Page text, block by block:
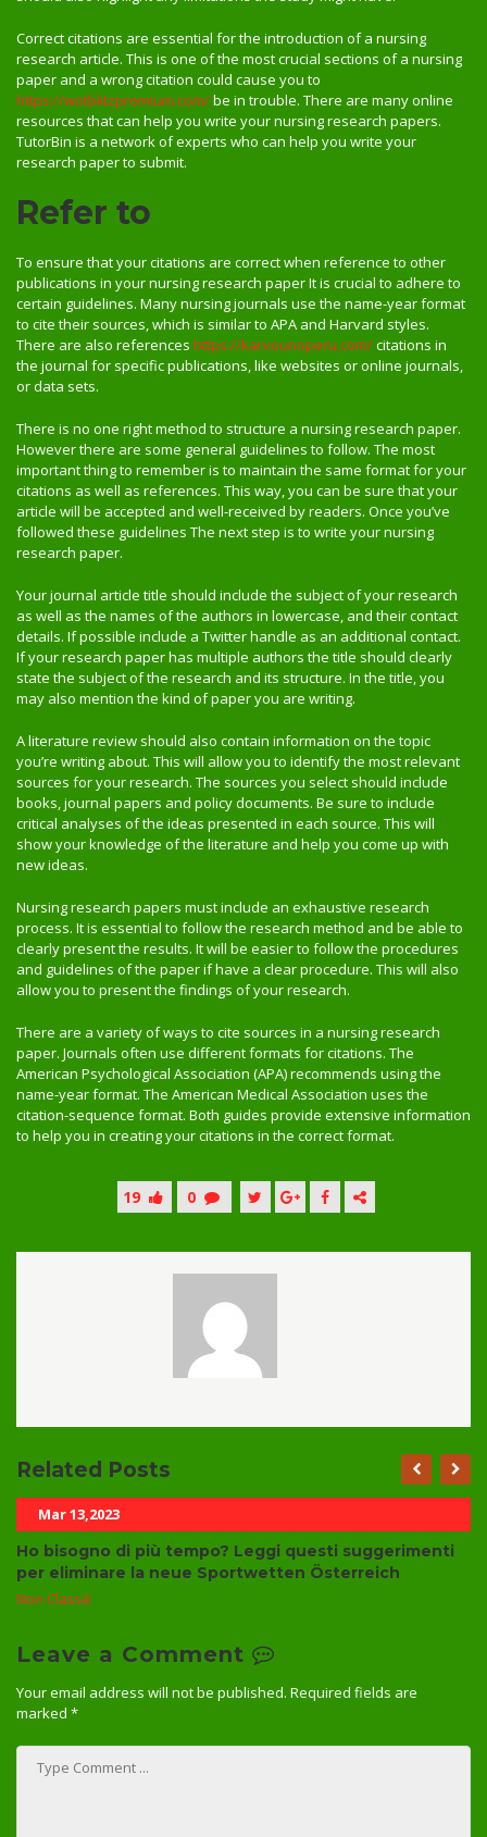
Correct citations are essential for the introduction of a nursing
research article. This is one of the most crucial sections of a nursing
paper and a wrong citation could cause you to
https://wotblitzpremium.com/be in trouble. There are many online
resources that can help you write your nursing research papers.
TutorBin is a network of experts who can help you write your
research paper to submit.
Refer to
To ensure that your citations are correct when reference to other
publications in your nursing research paper It is crucial to adhere to
certain guidelines. Many nursing journals use the name-year format
to cite their sources, which is similar to APA and Harvard styles.
There are also references https://karvounoperu.com/citations in
the journal for specific publications, like websites or online journals,
or data sets.
There is no one right method to structure a nursing research paper.
However there are some general guidelines to follow. The most
important thing to remember is to maintain the same format for your
citations as well as references. This way, you can be sure that your
article will be accepted and well-received by readers. Once you’ve
followed these guidelines The next step is to write your nursing
research paper.
Your journal article title should include the subject of your research
as well as the names of the authors in lowercase, and their contact
details. If possible include a Twitter handle as an additional contact.
If your research paper has multiple authors the title should clearly
state the subject of the research and its structure. In the title, you
may also mention the kind of paper you are writing.
A literature review should also contain information on the topic
you’re writing about. This will allow you to identify the most relevant
sources for your research. The sources you select should include
books, journal papers and policy documents. Be sure to include
critical analyses of the ideas presented in each source. This will
show your knowledge of the literature and help you come up with
new ideas.
Nursing research papers must include an exhaustive research
process. It is essential to follow the research method and be able to
clearly present the results. It will be easier to follow the procedures
and guidelines of the paper if have a clear procedure. This will also
allow you to present the findings of your research.
There are a variety of ways to cite sources in a nursing research
paper. Journals often use different formats for citations. The
American Psychological Association (APA) recommends using the
name-year format. The American Medical Association uses the
citation-sequence format. Both guides provide extensive information
to help you in creating your citations in the correct format.
19 0
Related Posts
Mar 13,2023
Ho bisogno di più tempo? Leggi questi suggerimenti
per eliminare la neue Sportwetten Österreich
Non Classé
Leave a Comment
Your email address will not be published. Required fields are
marked *